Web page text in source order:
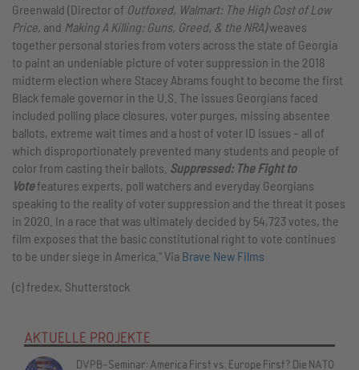
Greenwald (Director of Outfoxed, Walmart: The High Cost of Low
Price, and Making A Killing: Guns, Greed, & the NRA)weaves
together personal stories from voters across the state of Georgia
to paint an undeniable picture of voter suppression in the 2018
midterm election where Stacey Abrams fought to become the first
Black female governor in the U.S. The issues Georgians faced
included polling place closures, voter purges, missing absentee
ballots, extreme wait times and a host of voter ID issues – all of
which disproportionately prevented many students and people of
color from casting their ballots. Suppressed: The Fight to
Votefeatures experts, poll watchers and everyday Georgians
speaking to the reality of voter suppression and the threat it poses
in 2020. In a race that was ultimately decided by 54,723 votes, the
film exposes that the basic constitutional right to vote continues
to be under siege in America." Via Brave New Films
(c) fredex, Shutterstock
AKTUELLE PROJEKTE
DVPB-Seminar: America First vs. Europe First? Die NATO